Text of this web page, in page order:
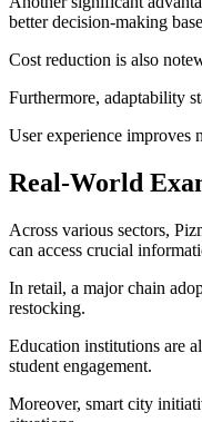
better decision-making
Cost reduction is also
Furthermore, adaptability
User experience improves
Real-World
Across various sectors,
can access crucial
In retail, a major chain
restocking.
Education institutions are
student engagement.
Moreover, smart city